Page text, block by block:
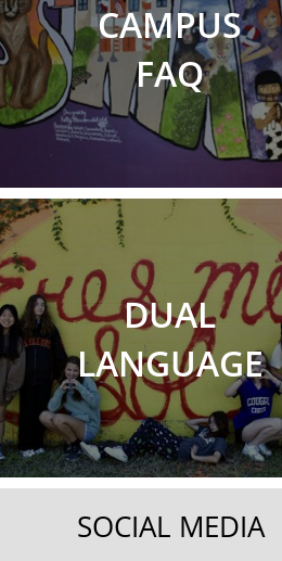
CAMPUS
FAQ
DUAL
LANGUAGE
SOCIAL MEDIA